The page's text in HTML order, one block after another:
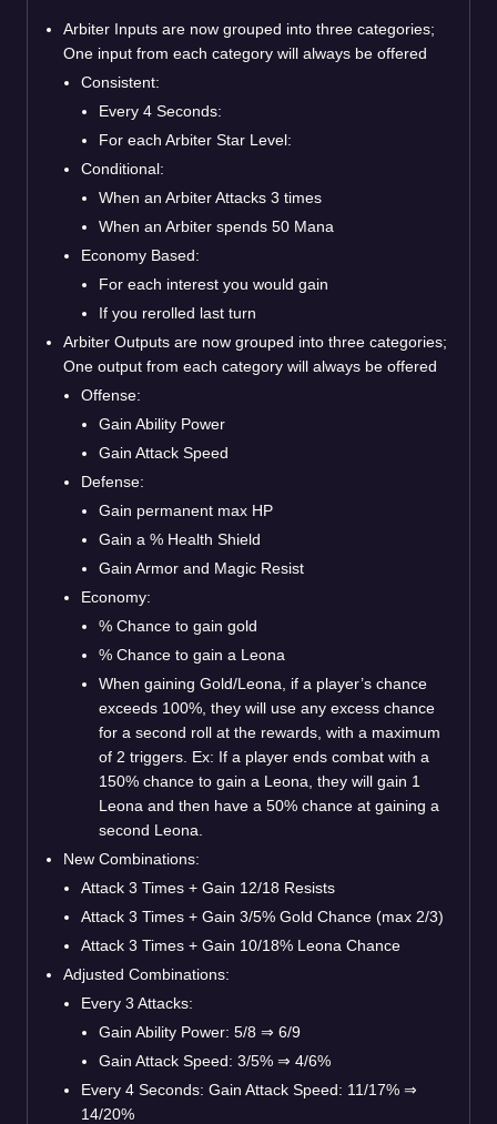
Arbiter Inputs are now grouped into three categories;
One input from each category will always be offered
Consistent:
Every 4 Seconds:
For each Arbiter Star Level:
Conditional:
When an Arbiter Attacks 3 times
When an Arbiter spends 50 Mana
Economy Based:
For each interest you would gain
If you rerolled last turn
Arbiter Outputs are now grouped into three categories;
One output from each category will always be offered
Offense:
Gain Ability Power
Gain Attack Speed
Defense:
Gain permanent max HP
Gain a % Health Shield
Gain Armor and Magic Resist
Economy:
% Chance to gain gold
% Chance to gain a Leona
When gaining Gold/Leona, if a player’s chance
exceeds 100%, they will use any excess chance
for a second roll at the rewards, with a maximum
of 2 triggers. Ex: If a player ends combat with a
150% chance to gain a Leona, they will gain 1
Leona and then have a 50% chance at gaining a
second Leona.
New Combinations:
Attack 3 Times + Gain 12/18 Resists
Attack 3 Times + Gain 3/5% Gold Chance (max 2/3)
Attack 3 Times + Gain 10/18% Leona Chance
Adjusted Combinations:
Every 3 Attacks:
Gain Ability Power: 5/8 ⇒ 6/9
Gain Attack Speed: 3/5% ⇒ 4/6%
Every 4 Seconds: Gain Attack Speed: 11/17% ⇒
14/20%